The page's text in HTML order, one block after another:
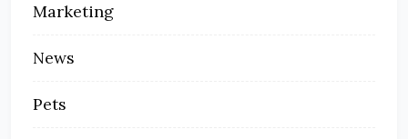
Marketing
News
Pets